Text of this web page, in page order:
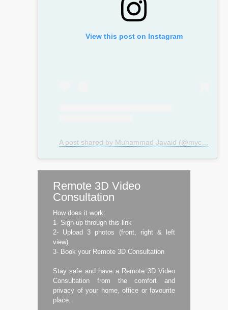
View this post on Instagram
Remote 3D Video
Consultation
How does it work:
1- Sign-up through this link
2- Upload 3 photos (front, right & left
view)
3- Book your Remote 3D Consultation
Stay safe and have a Remote 3D Video
Consultation from the comfort and
privacy of your home, office or favourite
place.